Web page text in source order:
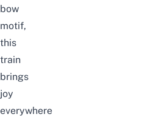
bow
motif,
this
train
brings
joy
everywhere